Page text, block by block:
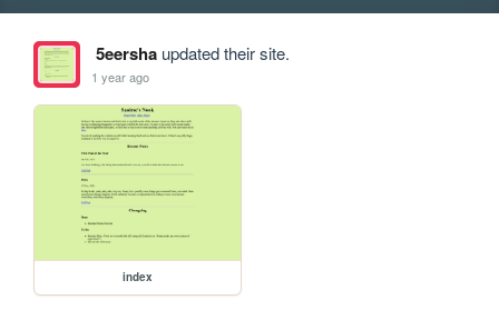
5eershaupdated their site.
1 year ago
index